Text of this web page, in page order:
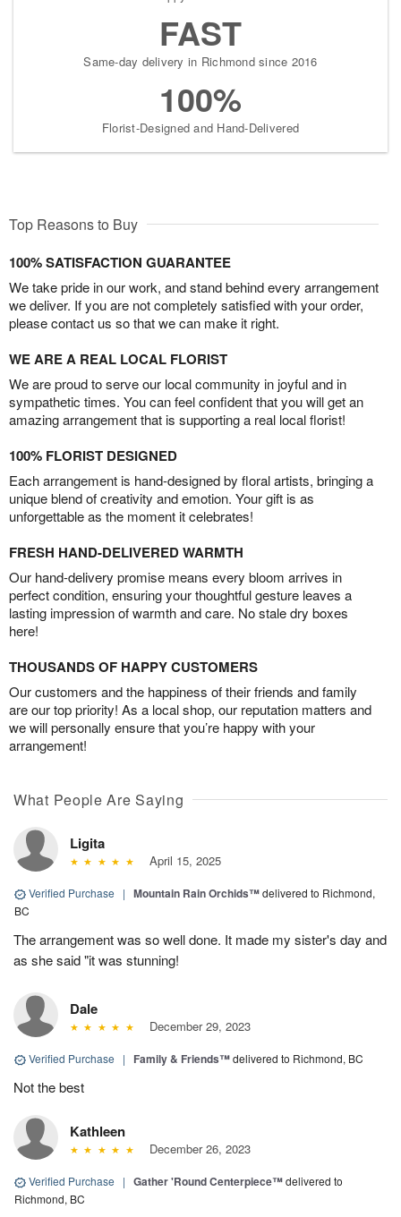
FAST
Same-day delivery in Richmond since 2016
100%
Florist-Designed and Hand-Delivered
Top Reasons to Buy
100% SATISFACTION GUARANTEE
We take pride in our work, and stand behind every arrangement
we deliver. If you are not completely satisfied with your order,
please contact us so that we can make it right.
WE ARE A REAL LOCAL FLORIST
We are proud to serve our local community in joyful and in
sympathetic times. You can feel confident that you will get an
amazing arrangement that is supporting a real local florist!
100% FLORIST DESIGNED
Each arrangement is hand-designed by floral artists, bringing a
unique blend of creativity and emotion. Your gift is as
unforgettable as the moment it celebrates!
FRESH HAND-DELIVERED WARMTH
Our hand-delivery promise means every bloom arrives in
perfect condition, ensuring your thoughtful gesture leaves a
lasting impression of warmth and care. No stale dry boxes
here!
THOUSANDS OF HAPPY CUSTOMERS
Our customers and the happiness of their friends and family
are our top priority! As a local shop, our reputation matters and
we will personally ensure that you’re happy with your
arrangement!
What People Are Saying
Ligita
April 15, 2025
Verified Purchase | Mountain Rain Orchids™delivered to Richmond,
BC
The arrangement was so well done. It made my sister's day and
as she said "it was stunning!
Dale
December 29, 2023
Verified Purchase | Family & Friends™delivered to Richmond, BC
Not the best
Kathleen
December 26, 2023
Verified Purchase | Gather 'Round Centerpiece™delivered to
Richmond, BC